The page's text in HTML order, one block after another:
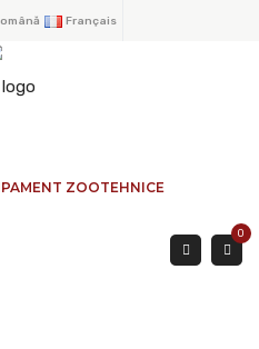
Français
ZOOTEHNICE
0